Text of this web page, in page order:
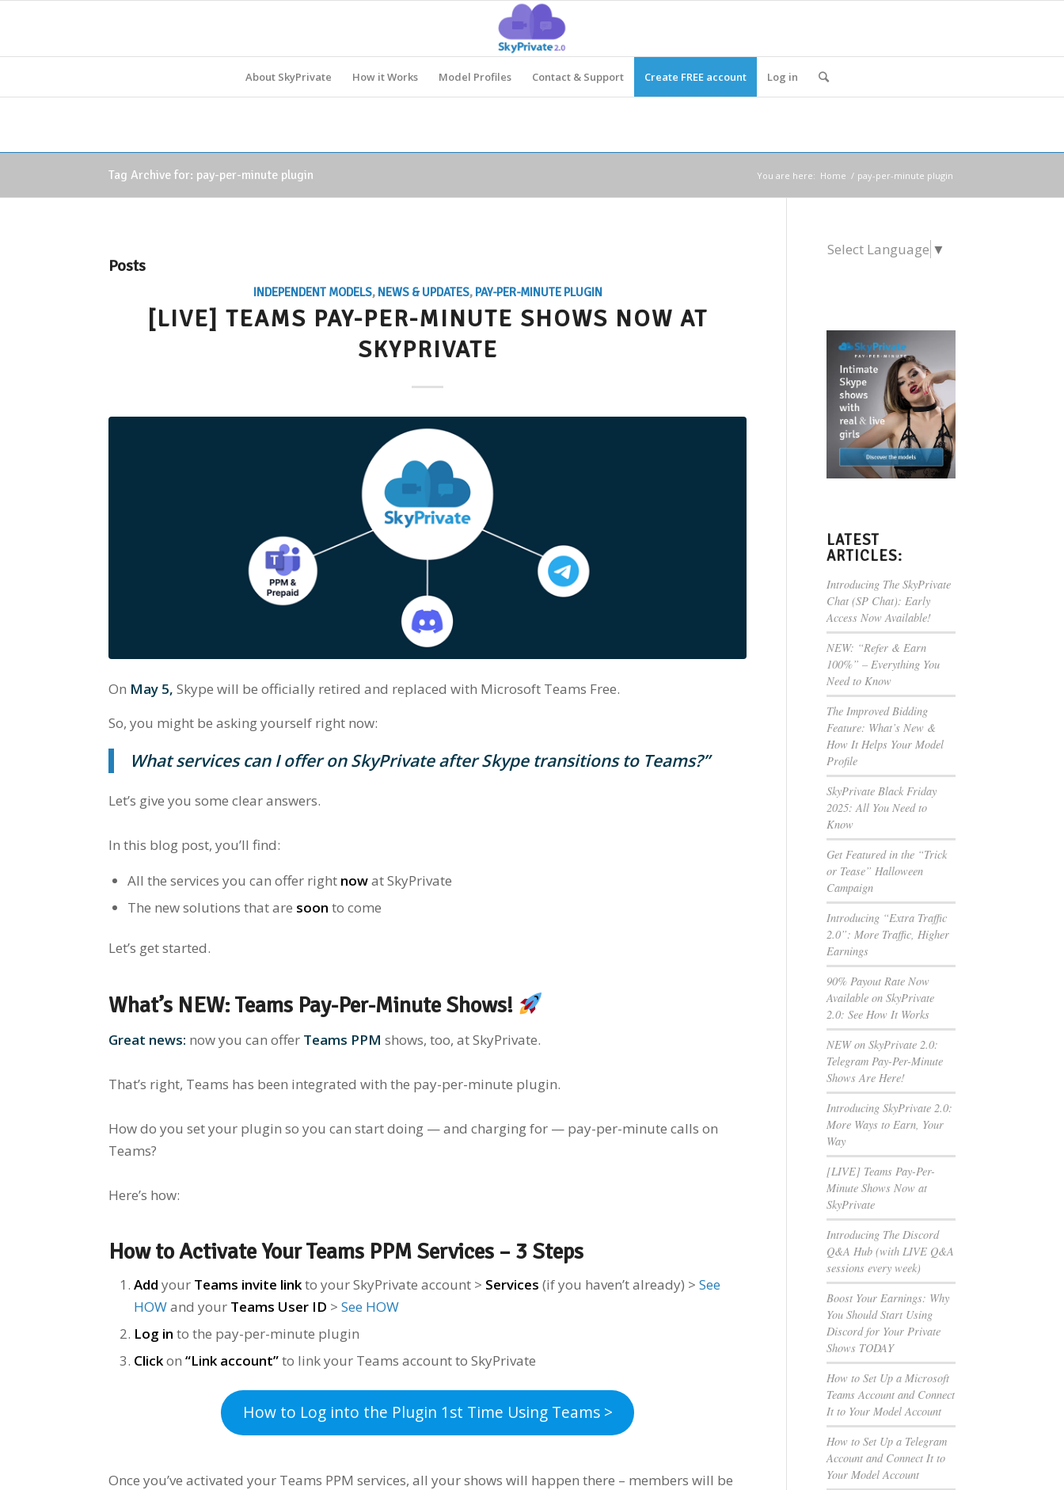
About SkyPrivate How it Works Model Profiles Contact & Support Create FREE account Log in
Tag Archive for: pay-per-minute plugin You are here: Home / pay-per-minute plugin
Posts
INDEPENDENT MODELS, NEWS & UPDATES, PAY-PER-MINUTE PLUGIN
[LIVE] TEAMS PAY-PER-MINUTE SHOWS NOW AT
SKYPRIVATE
On May 5, Skype will be officially retired and replaced with Microsoft Teams Free.
So, you might be asking yourself right now:
What services can I offer on SkyPrivate after Skype transitions to Teams?”
Let’s give you some clear answers.
In this blog post, you’ll find:
All the services you can offer right nowat SkyPrivate
The new solutions that are soon to come
Let’s get started.
What’s NEW: Teams Pay-Per-Minute Shows!
Great news: now you can offer Teams PPMshows, too, at SkyPrivate.
That’s right, Teams has been integrated with the pay-per-minute plugin.
How do you set your plugin so you can start doing — and charging for — pay-per-minute calls on
Teams?
Here’s how:
How to Activate Your Teams PPM Services – 3 Steps
Addyour Teams invite linkto your SkyPrivate account > Services (if you haven’t already) >See
HOWand your Teams User ID >See HOW
Log into the pay-per-minute plugin
Clickon“Link account”to link your Teams account to SkyPrivate
How to Log into the Plugin 1st Time Using Teams >
Once you’ve activated your Teams PPM services, all your shows will happen there – members will be
Select Language ▼
LATEST
ARTICLES:
Introducing The SkyPrivate
Chat (SP Chat): Early
Access Now Available!
NEW: “Refer & Earn
100%” – Everything You
Need to Know
The Improved Bidding
Feature: What’s New &
How It Helps Your Model
Profile
SkyPrivate Black Friday
2025: All You Need to
Know
Get Featured in the “Trick
or Tease” Halloween
Campaign
Introducing “Extra Traffic
2.0”: More Traffic, Higher
Earnings
90% Payout Rate Now
Available on SkyPrivate
2.0: See How It Works
NEW on SkyPrivate 2.0:
Telegram Pay-Per-Minute
Shows Are Here!
Introducing SkyPrivate 2.0:
More Ways to Earn, Your
Way
[LIVE] Teams Pay-Per-
Minute Shows Now at
SkyPrivate
Introducing The Discord
Q&A Hub (with LIVE Q&A
sessions every week)
Boost Your Earnings: Why
You Should Start Using
Discord for Your Private
Shows TODAY
How to Set Up a Microsoft
Teams Account and Connect
It to Your Model Account
How to Set Up a Telegram
Account and Connect It to
Your Model Account